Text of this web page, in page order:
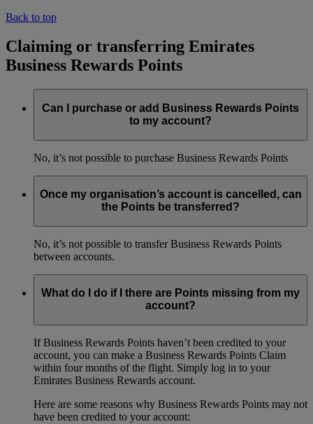
Back to top
Claiming or transferring Emirates
Business Rewards Points
Can I purchase or add Business Rewards Points
to my account?
No, it’s not possible to purchase Business Rewards Points
Once my organisation’s account is cancelled, can
the Points be transferred?
No, it’s not possible to transfer Business Rewards Points
between accounts.
What do I do if I there are Points missing from my
account?
If Business Rewards Points haven’t been credited to your
account, you can make a Business Rewards Points Claim
within four months of the flight. Simply log in to your
Emirates Business Rewards account.
Here are some reasons why Business Rewards Points may not
have been credited to your account: